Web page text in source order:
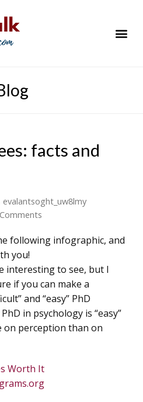
facts and
evalantsoght_uw8lmy
following infographic, and
you!
interesting to see, but I
if you can make a
and “easy” PhD
in psychology is “easy”
on perception than on